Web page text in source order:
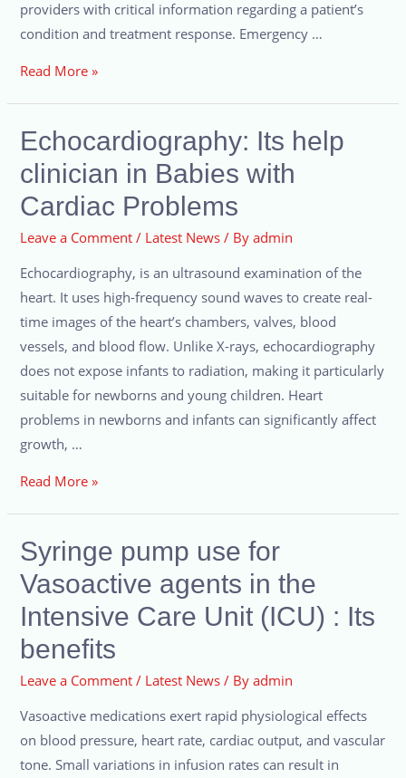
providers with critical information regarding a patient’s
condition and treatment response. Emergency …
Read More »
Echocardiography: Its help
clinician in Babies with
Cardiac Problems
Leave a Comment / Latest News / Byadmin
Echocardiography, is an ultrasound examination of the
heart. It uses high-frequency sound waves to create real-
time images of the heart’s chambers, valves, blood
vessels, and blood flow. Unlike X-rays, echocardiography
does not expose infants to radiation, making it particularly
suitable for newborns and young children. Heart
problems in newborns and infants can significantly affect
growth, …
Read More »
Syringe pump use for
Vasoactive agents in the
Intensive Care Unit (ICU) : Its
benefits
Leave a Comment / Latest News / Byadmin
Vasoactive medications exert rapid physiological effects
on blood pressure, heart rate, cardiac output, and vascular
tone. Small variations in infusion rates can result in